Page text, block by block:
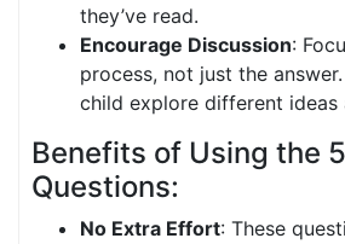
they’ve read.
Encourage Discussion:
process, not just the
child explore different ideas
Benefits of Using the
Questions:
No Extra Effort: These